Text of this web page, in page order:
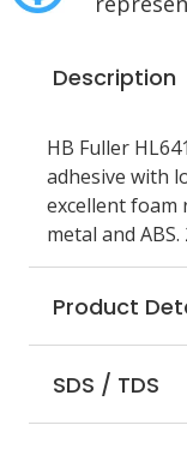
Description
HB Fuller
adhesive with
excellent foam
metal and
Product
SDS / TDS